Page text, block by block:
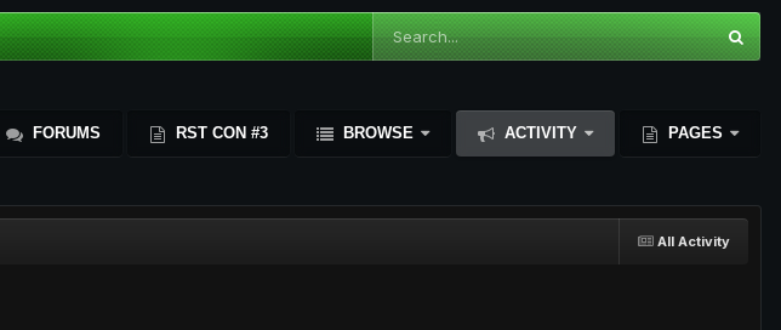
FORUMS RST CON #3 BROWSE ACTIVITY PAGES
All Activity